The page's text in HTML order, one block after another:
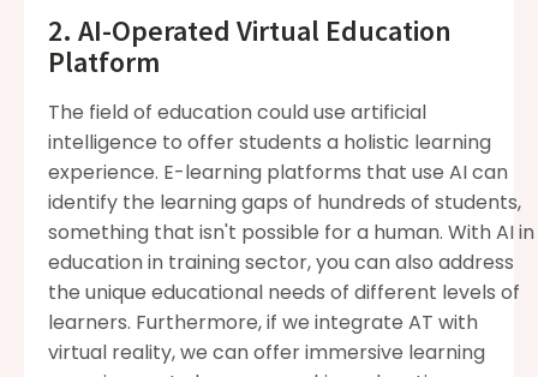
2. AI-Operated Virtual Education
Platform
The field of education could use artificial
intelligence to offer students a holistic learning
experience. E-learning platforms that use AI can
identify the learning gaps of hundreds of students,
something that isn't possible for a human. With AI in
education in training sector, you can also address
the unique educational needs of different levels of
learners. Furthermore, if we integrate AT with
virtual reality, we can offer immersive learning